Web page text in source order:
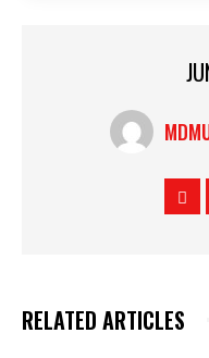
RELATED ARTICLES